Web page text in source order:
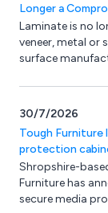
Longer a
Laminate is no
veneer, metal or
surface
30/7/2026
Tough Furniture
protection
Shropshire-
Furniture has
secure media